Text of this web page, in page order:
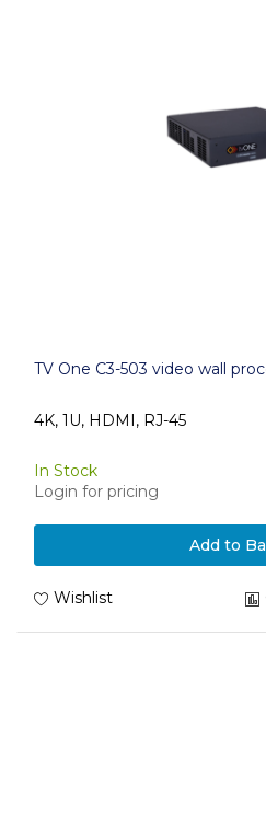
TV One C3-503 video wall
4K, 1U, HDMI, RJ-45
In Stock
Login for pricing
Add to
Wishlist